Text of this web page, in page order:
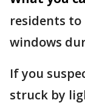
residents
windows
If you
struck by